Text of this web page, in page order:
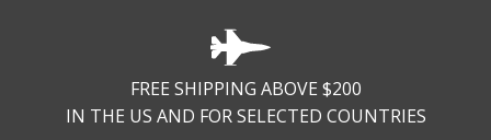
FREE SHIPPING ABOVE $200
IN THE US AND FOR SELECTED COUNTRIES